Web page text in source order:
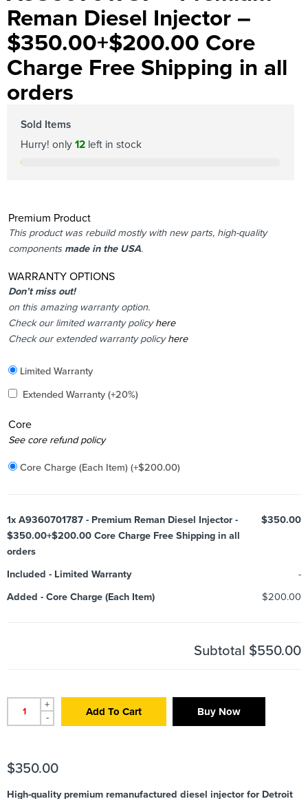
Reman Diesel Injector –
$350.00+$200.00 Core
Charge Free Shipping in all
orders
Sold Items
Hurry! only 12 left in stock
Premium Product
This product was rebuild mostly with new parts, high-quality
components made in the USA.
WARRANTY OPTIONS
Don’t miss out!
on this amazing warranty option.
Check our limited warranty policyhere
Check our extended warranty policyhere
Included
Limited Warranty
Added
Extended Warranty (+20%)
Core
Added
See core refund policy
Core Charge (Each Item) (+$200.00)
1x A9360701787 - Premium Reman Diesel Injector -
$350.00+$200.00 Core Charge Free Shipping in all
orders
$350.00
Included - Limited Warranty
-
Added - Core Charge (Each Item) $200.00
Subtotal $550.00
+
-
Add To Cart Buy Now
$350.00
High-quality premium remanufactured diesel injector for Detroit